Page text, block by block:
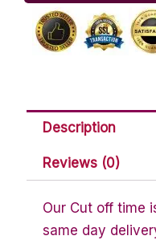
Description
Reviews (0)
Our Cut off time
same day